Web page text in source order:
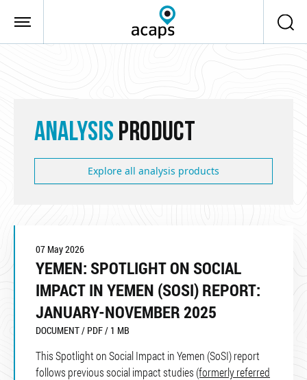
ANALYSIS PRODUCT
Explore all analysis products
07 May 2026
YEMEN: SPOTLIGHT ON SOCIAL
IMPACT IN YEMEN (SOSI) REPORT:
JANUARY-NOVEMBER 2025
DOCUMENT / PDF / 1 MB
This Spotlight on Social Impact in Yemen (SoSI) report
follows previous social impact studies (formerly referred